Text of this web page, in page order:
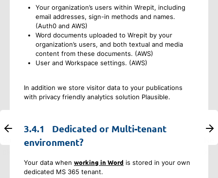
Your organization’s users within Wrepit, including
email addresses, sign-in methods and names.
(Auth0 and AWS)
Word documents uploaded to Wrepit by your
organization’s users, and both textual and media
content from these documents. (AWS)
User and Workspace settings. (AWS)
In addition we store visitor data to your publications
with privacy friendly analytics solution Plausible.
3.4.1
Dedicated or Multi-tenant
environment?
Your data when working in Word is stored in your own
dedicated MS 365 tenant.